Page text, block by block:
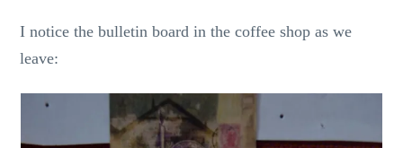
I notice the bulletin board in the coffee shop as we
leave: